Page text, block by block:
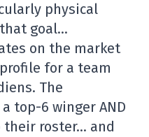
physical
goal…
on the market
for a team
The
top-6 winger AND
their roster… and